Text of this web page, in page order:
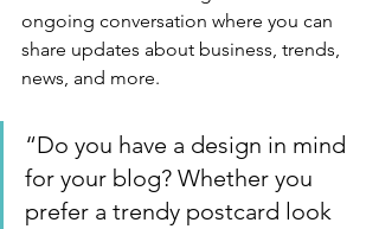
ongoing conversation where you can
share updates about business, trends,
news, and more.
“Do you have a design in mind
for your blog? Whether you
prefer a trendy postcard look